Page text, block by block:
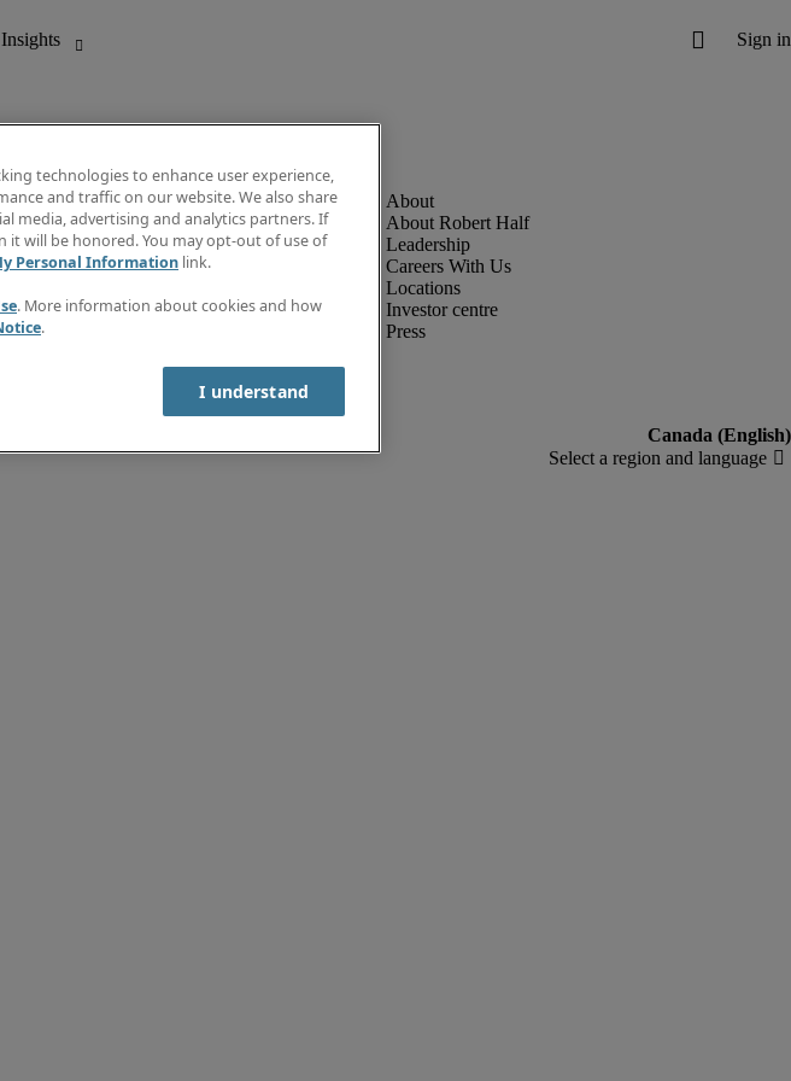
Insights
directory
Guide
to Newsletter
us
About Robert Half
Leadership
Careers With Us
Locations
Investor centre
Press
technologies to enhance user experience,
and traffic on our website. We also share
media, advertising and analytics partners. If
it will be honored. You may opt-out of use of
Personal Information link.
. More information about cookies and how
.
I understand